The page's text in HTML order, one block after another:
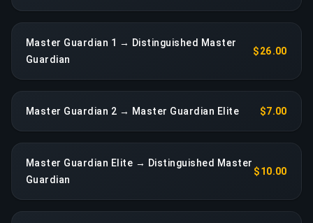
Master Guardian 1 → Distinguished Master
Guardian
$26.00
Master Guardian 2 → Master Guardian Elite $7.00
Master Guardian Elite → Distinguished Master
Guardian
$10.00